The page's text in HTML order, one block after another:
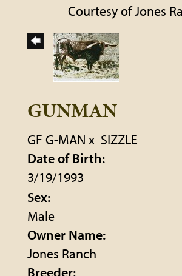
Courtesy of Jones
GUNMAN
GF G-MAN x SIZZLE
Date of Birth:
3/19/1993
Sex:
Male
Owner Name:
Jones Ranch
Breeder: